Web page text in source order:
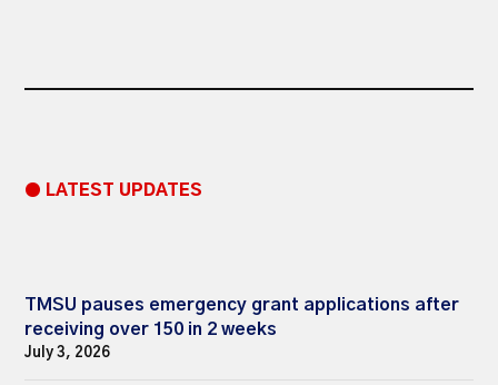
● LATEST UPDATES
TMSU pauses emergency grant applications after
receiving over 150 in 2 weeks
July 3, 2026